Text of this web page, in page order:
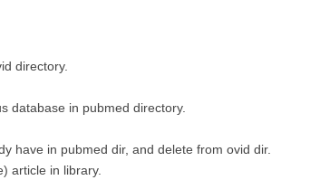
directory.
database in pubmed directory.
have in pubmed dir, and delete from ovid dir.
article in library.